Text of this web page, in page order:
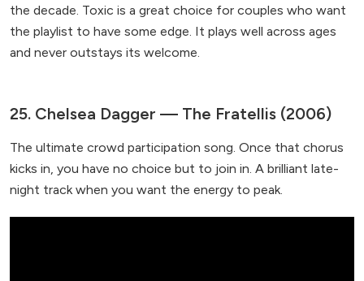
the decade. Toxic is a great choice for couples who want
the playlist to have some edge. It plays well across ages
and never outstays its welcome.
25. Chelsea Dagger — The Fratellis (2006)
The ultimate crowd participation song. Once that chorus
kicks in, you have no choice but to join in. A brilliant late-
night track when you want the energy to peak.